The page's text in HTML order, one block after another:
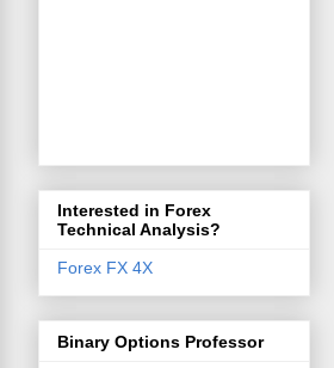
Interested in Forex
Technical Analysis?
Forex FX 4X
Binary Options Professor